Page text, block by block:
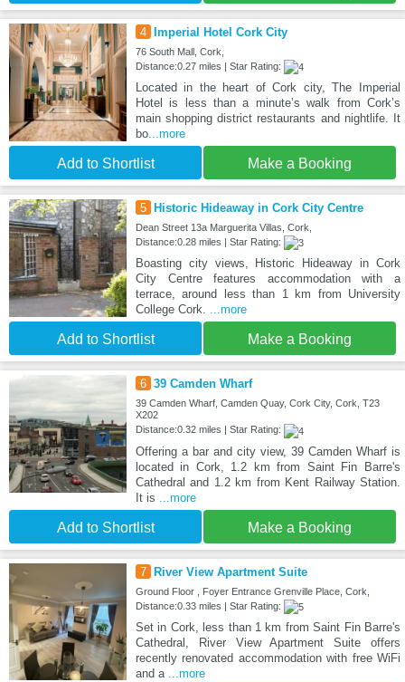
4 Imperial Hotel Cork City
76 South Mall, Cork,
Distance:0.27 miles | Star Rating:
Located in the heart of Cork city, The Imperial
Hotel is less than a minute’s walk from Cork’s
main shopping district restaurants and nightlife. It
bo...more
Add to Shortlist Make a Booking
5 Historic Hideaway in Cork City Centre
Dean Street 13a Marguerita Villas, Cork,
Distance:0.28 miles | Star Rating:
Boasting city views, Historic Hideaway in Cork
City Centre features accommodation with a
terrace, around less than 1 km from University
College Cork. ...more
Add to Shortlist Make a Booking
6 39 Camden Wharf
39 Camden Wharf, Camden Quay, Cork City, Cork, T23
X202
Distance:0.32 miles | Star Rating:
Offering a bar and city view, 39 Camden Wharf is
located in Cork, 1.2 km from Saint Fin Barre's
Cathedral and 1.2 km from Kent Railway Station.
It is
...more
Add to Shortlist Make a Booking
7 River View Apartment Suite
Ground Floor , Foyer Entrance Grenville Place, Cork,
Distance:0.33 miles | Star Rating:
Set in Cork, less than 1 km from Saint Fin Barre's
Cathedral, River View Apartment Suite offers
recently renovated accommodation with free WiFi
and a
...more